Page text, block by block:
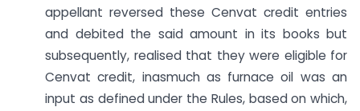
appellant reversed these Cenvat credit entries
and debited the said amount in its books but
subsequently, realised that they were eligible for
Cenvat credit, inasmuch as furnace oil was an
input as defined under the Rules, based on which,